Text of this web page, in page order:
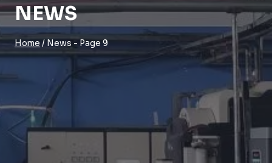
NEWS
Home / News - Page 9